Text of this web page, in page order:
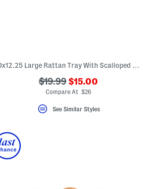
20x12.25 Large Rattan Tray With Scalloped Edges
???
ada.originalPriceLabel???
$19.99 ???
ada.newPriceLabel???
$15.00
Compare At $26
See Similar Styles